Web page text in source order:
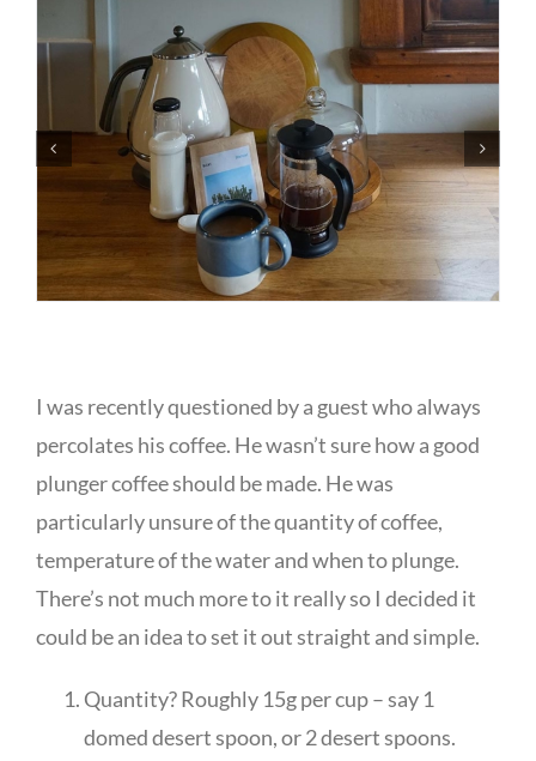
I was recently questioned by a guest who always
percolates his coffee. He wasn’t sure how a good
plunger coffee should be made. He was
particularly unsure of the quantity of coffee,
temperature of the water and when to plunge.
There’s not much more to it really so I decided it
could be an idea to set it out straight and simple.
Quantity? Roughly 15g per cup – say 1
domed desert spoon, or 2 desert spoons.